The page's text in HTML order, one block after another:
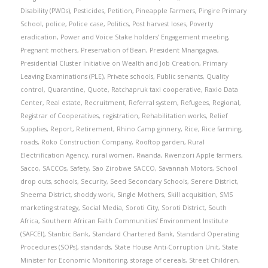
Disability (PWDs), Pesticides, Petition, Pineapple Farmers, Pingire Primary
School, police, Police case, Politics, Post harvest loses, Poverty
eradication, Power and Voice Stake holders’ Engagement meeting,
Pregnant mothers, Preservation of Bean, President Mnangagwa,
Presidential Cluster Initiative on Wealth and Job Creation, Primary
Leaving Examinations (PLE), Private schools, Public servants, Quality
control, Quarantine, Quote, Ratchapruk taxi cooperative, Raxio Data
Center, Real estate, Recruitment, Referral system, Refugees, Regional,
Registrar of Cooperatives, registration, Rehabilitation works, Relief
Supplies, Report, Retirement, Rhino Camp ginnery, Rice, Rice farming,
roads, Roko Construction Company, Rooftop garden, Rural
Electrification Agency, rural women, Rwanda, Rwenzori Apple farmers,
Sacco, SACCOs, Safety, Sao Zirobwe SACCO, Savannah Motors, School
drop outs, schools, Security, Seed Secondary Schools, Serere District,
Sheema District, shoddy work, Single Mothers, Skill acquisition, SMS
marketing strategy, Social Media, Soroti City, Soroti District, South
Africa, Southern African Faith Communities’ Environment Institute
(SAFCEI), Stanbic Bank, Standard Chartered Bank, Standard Operating
Procedures (SOPs), standards, State House Anti-Corruption Unit, State
Minister for Economic Monitoring, storage of cereals, Street Children,